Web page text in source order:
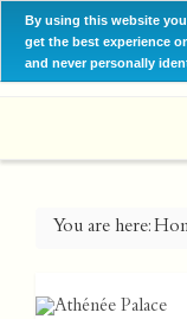
By using this website
get the best experience
and never personally
You are here: